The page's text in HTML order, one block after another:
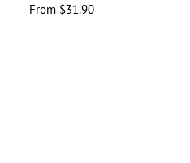
From $31.90